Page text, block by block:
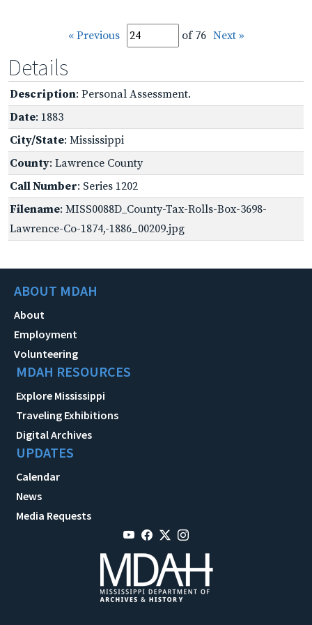
« Previous of 76 Next »
Details
Description: Personal Assessment.
Date: 1883
City/State: Mississippi
County: Lawrence County
Call Number: Series 1202
Filename: MISS0088D_County-Tax-Rolls-Box-3698-
Lawrence-Co-1874,-1886_00209.jpg
ABOUT MDAH
About
Employment
Volunteering
MDAH RESOURCES
Explore Mississippi
Traveling Exhibitions
Digital Archives
UPDATES
Calendar
News
Media Requests